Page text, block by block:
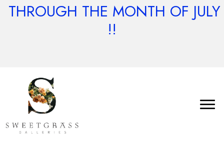
THROUGH THE MONTH OF JULY
!!